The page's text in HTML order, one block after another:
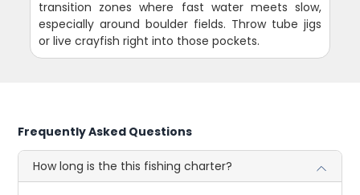
transition zones where fast water meets slow,
especially around boulder fields. Throw tube jigs
or live crayfish right into those pockets.
Frequently Asked Questions
How long is the this fishing charter?